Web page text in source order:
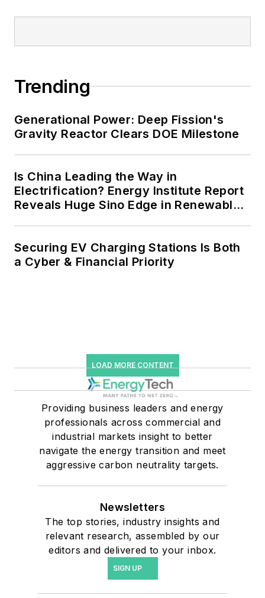
Trending
Generational Power: Deep Fission's
Gravity Reactor Clears DOE Milestone
Is China Leading the Way in
Electrification? Energy Institute Report
Reveals Huge Sino Edge in Renewables
Securing EV Charging Stations Is Both
a Cyber & Financial Priority
LOAD MORE CONTENT
Providing business leaders and energy
professionals across commercial and
industrial markets insight to better
navigate the energy transition and meet
aggressive carbon neutrality targets.
Newsletters
The top stories, industry insights and
relevant research, assembled by our
editors and delivered to your inbox.
SIGN UP